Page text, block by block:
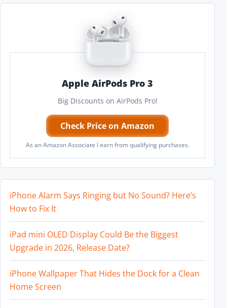
Apple AirPods Pro 3
Big Discounts on AirPods Pro!
Check Price on Amazon
As an Amazon Associate I earn from qualifying purchases.
iPhone Alarm Says Ringing but No Sound? Here’s
How to Fix It
iPad mini OLED Display Could Be the Biggest
Upgrade in 2026, Release Date?
iPhone Wallpaper That Hides the Dock for a Clean
Home Screen